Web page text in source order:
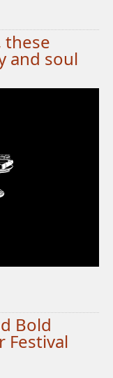
these
and soul
Bold
Festival